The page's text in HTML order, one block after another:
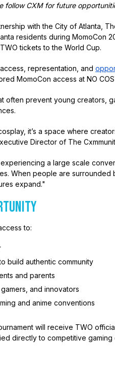
follow CXM for future
with the City of Atlanta,
residents during MomoCon
tickets to the World Cup.
representation, and
MomoCon access at NO
often prevent young creators,
it’s a space where
Director of The
a large scale
When people are surrounded
expand."
to:
build authentic community
and parents
and innovators
and anime conventions
will receive TWO
directly to competitive gaming